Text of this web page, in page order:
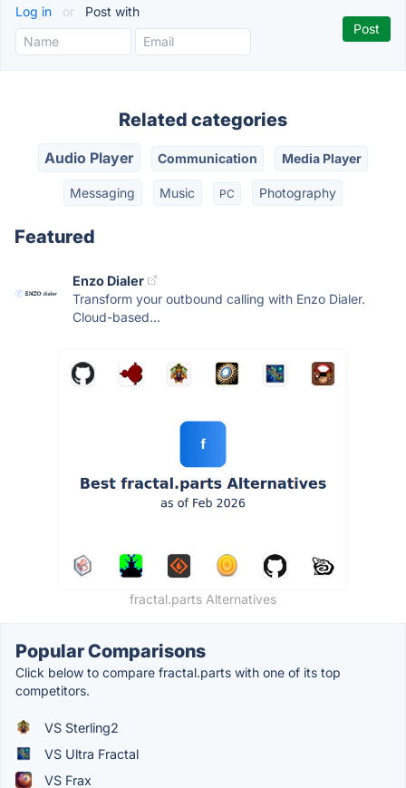
Log in or Post with
Related categories
Audio Player Communication Media Player
Messaging Music PC Photography
Featured
Enzo Dialer
Transform your outbound calling with Enzo Dialer.
Cloud-based...
fractal.parts Alternatives
Popular Comparisons
Click below to compare fractal.parts with one of its top
competitors.
VS Sterling2
VS Ultra Fractal
VS Frax